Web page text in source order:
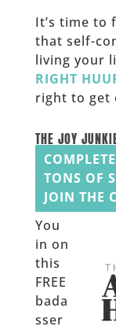
It’s time to
that self-
living your
RIGHT
right to get
THE JOY
TONS OF
JOIN THE
You
in on
this
FREE
bada
sser